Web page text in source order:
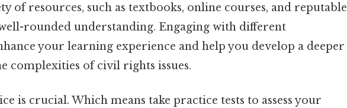
of resources, such as textbooks, online courses, and reputable
rounded understanding. Engaging with different
your learning experience and help you develop a deeper
complexities of civil rights issues.
is crucial. Which means take practice tests to assess your